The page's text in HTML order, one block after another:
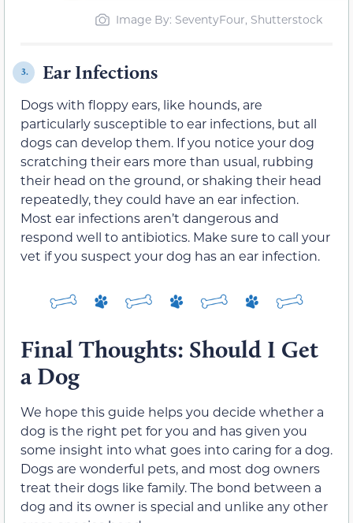
Image By: SeventyFour, Shutterstock
3. Ear Infections
Dogs with floppy ears, like hounds, are
particularly susceptible to ear infections, but all
dogs can develop them. If you notice your dog
scratching their ears more than usual, rubbing
their head on the ground, or shaking their head
repeatedly, they could have an ear infection.
Most ear infections aren’t dangerous and
respond well to antibiotics. Make sure to call your
vet if you suspect your dog has an ear infection.
Final Thoughts: Should I Get
a Dog
We hope this guide helps you decide whether a
dog is the right pet for you and has given you
some insight into what goes into caring for a dog.
Dogs are wonderful pets, and most dog owners
treat their dogs like family. The bond between a
dog and its owner is special and unlike any other